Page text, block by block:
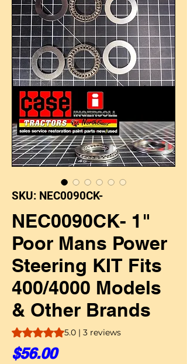
SKU: NEC0090CK-
NEC0090CK- 1"
Poor Mans Power
Steering KIT Fits
400/4000 Models
& Other Brands
Rating is 5.0 out of five stars based on 3
5.0 | 3 reviews
$56.00Price